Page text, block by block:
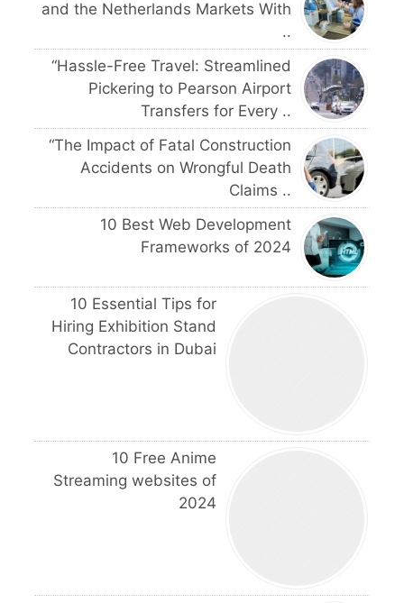
and the Netherlands Markets With
..
“Hassle-Free Travel: Streamlined
Pickering to Pearson Airport
Transfers for Every ..
“The Impact of Fatal Construction
Accidents on Wrongful Death
Claims ..
10 Best Web Development
Frameworks of 2024
10 Essential Tips for
Hiring Exhibition Stand
Contractors in Dubai
10 Free Anime
Streaming websites of
2024